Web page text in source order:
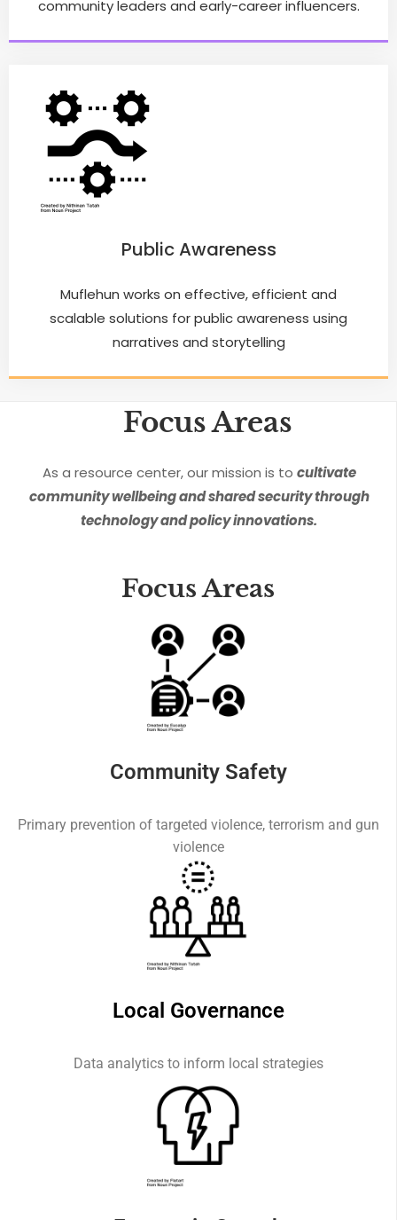
community leaders and early-career influencers.
Public Awareness
Muflehun works on effective, efficient and
scalable solutions for public awareness using
narratives and storytelling
Focus Areas
As a resource center, our mission is to cultivate
community wellbeing and shared security through
technology and policy innovations.
Focus Areas
Community Safety
Primary prevention of targeted violence, terrorism and gun
violence
Local Governance
Data analytics to inform local strategies